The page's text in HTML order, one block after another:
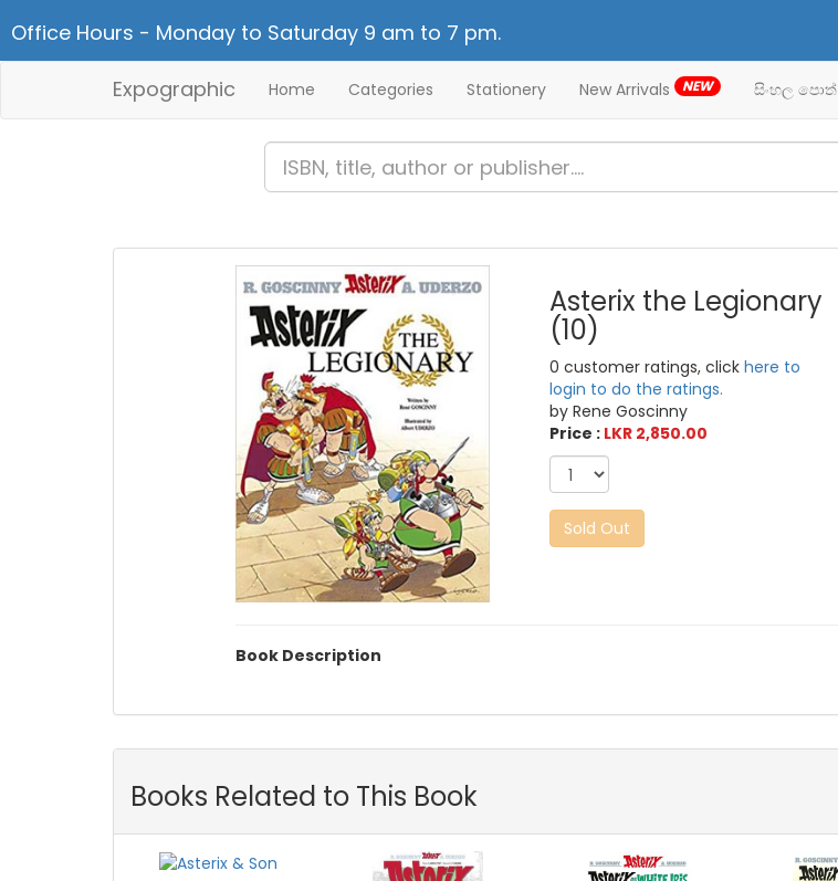
Office Hours - Monday to Saturday 9 am to 7 pm.
Expographic Home Categories Stationery New Arrivals NEW සිංහල පොත්
Asterix the Legionary
(10)
0 customer ratings, clickhere to
login to do the ratings.
by Rene Goscinny
Price : LKR 2,850.00
Sold Out
Book Description
Books Related to This Book